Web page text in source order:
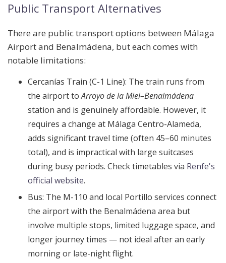
Public Transport Alternatives
There are public transport options between Málaga
Airport and Benalmádena, but each comes with
notable limitations:
Cercanías Train (C-1 Line): The train runs from
the airport toArroyo de la Miel–Benalmádena
station and is genuinely affordable. However, it
requires a change at Málaga Centro-Alameda,
adds significant travel time (often 45–60 minutes
total), and is impractical with large suitcases
during busy periods. Check timetables via Renfe's
official website.
Bus: The M-110 and local Portillo services connect
the airport with the Benalmádena area but
involve multiple stops, limited luggage space, and
longer journey times — not ideal after an early
morning or late-night flight.